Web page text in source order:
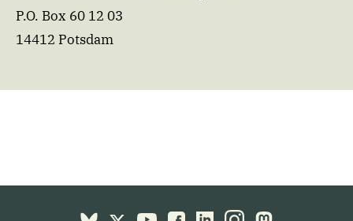
P.O. Box 60 12 03
14412 Potsdam